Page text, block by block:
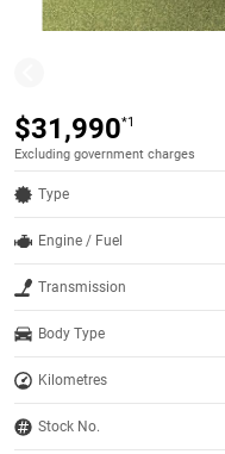
$31,990*1
Excluding government charges
Type
Engine / Fuel
Transmission
Body Type
Kilometres
Stock No.